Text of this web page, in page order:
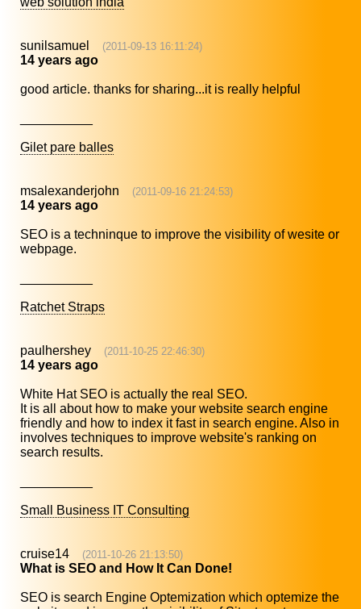
sunilsamuel (2011-09-13 16:11:24)
14 years ago
good article. thanks for sharing...it is really helpful
Gilet pare balles
msalexanderjohn (2011-09-16 21:24:53)
14 years ago
SEO is a techninque to improve the visibility of wesite or
webpage.
Ratchet Straps
paulhershey (2011-10-25 22:46:30)
14 years ago
White Hat SEO is actually the real SEO.
It is all about how to make your website search engine
friendly and how to index it fast in search engine. Also in
involves techniques to improve website's ranking on
search results.
Small Business IT Consulting
cruise14 (2011-10-26 21:13:50)
What is SEO and How It Can Done!
SEO is search Engine Optemization which optemize the